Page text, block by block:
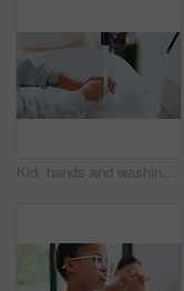
Kid, hands and washing with water for hygiene, disinfection or cleanliness in bathroom sink or home. Child, cleaning and rinse with soap or scrub in basin for dirt, bacteria or germ removal in house